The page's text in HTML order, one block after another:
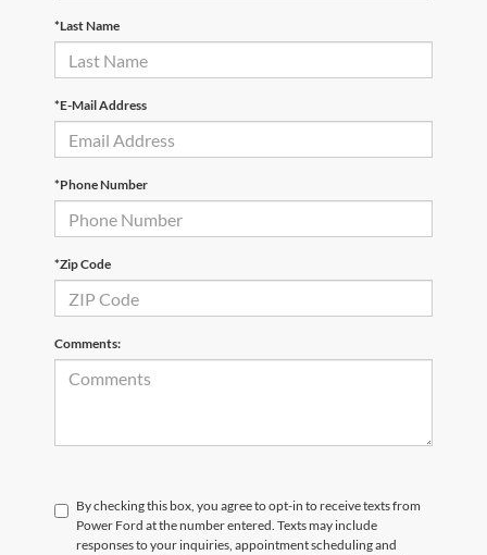
*Last Name
*E-Mail Address
*Phone Number
*Zip Code
Comments:
By checking this box, you agree to opt-in to receive texts from
Power Ford at the number entered. Texts may include
responses to your inquiries, appointment scheduling and